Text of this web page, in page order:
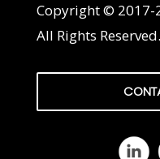
Copyright © 2017-
All Rights Reserved.